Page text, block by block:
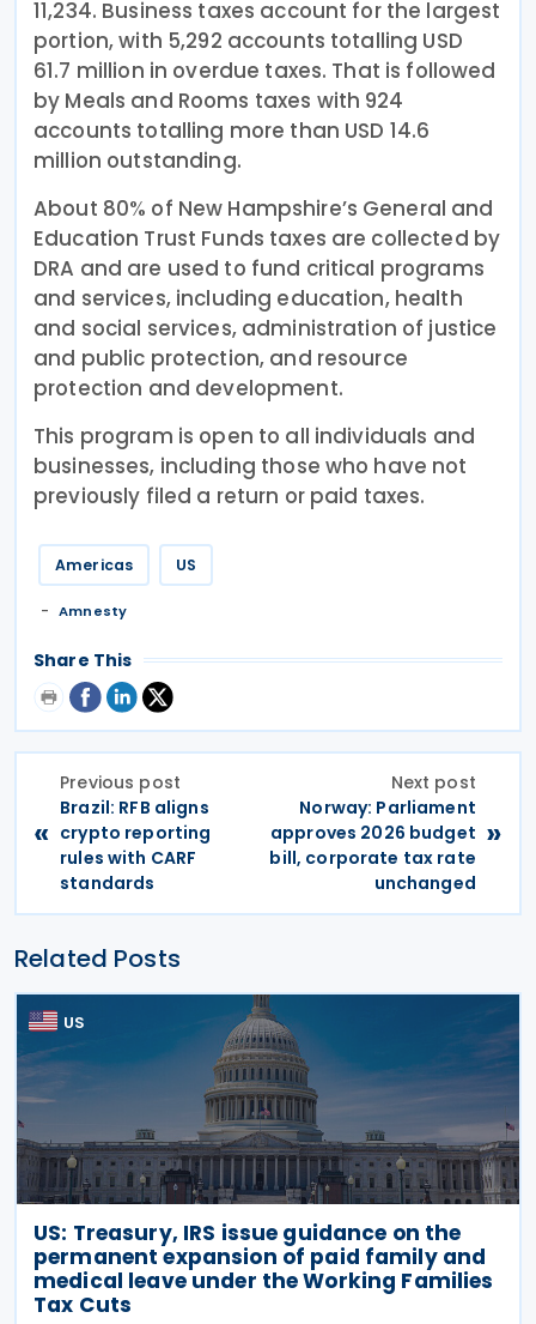
11,234. Business taxes account for the largest
portion, with 5,292 accounts totalling USD
61.7 million in overdue taxes. That is followed
by Meals and Rooms taxes with 924
accounts totalling more than USD 14.6
million outstanding.
About 80% of New Hampshire’s General and
Education Trust Funds taxes are collected by
DRA and are used to fund critical programs
and services, including education, health
and social services, administration of justice
and public protection, and resource
protection and development.
This program is open to all individuals and
businesses, including those who have not
previously filed a return or paid taxes.
Americas US
Amnesty
Share This
«
Previous post
Brazil: RFB aligns
crypto reporting
rules with CARF
standards
Next post
Norway: Parliament
approves 2026 budget
bill, corporate tax rate
unchanged
»
Related Posts
US
US: Treasury, IRS issue guidance on the
permanent expansion of paid family and
medical leave under the Working Families
Tax Cuts